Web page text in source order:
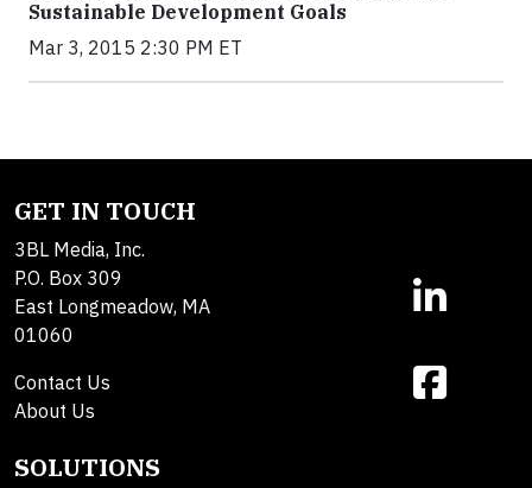
Sustainable Development Goals
Mar 3, 2015 2:30 PM ET
GET IN TOUCH
3BL Media, Inc.
P.O. Box 309
East Longmeadow, MA
01060
Contact Us
About Us
SOLUTIONS